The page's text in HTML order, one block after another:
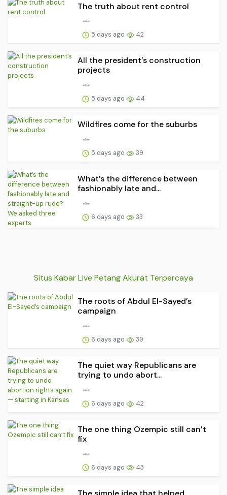
The truth about rent control
5 days ago 42
All the president’s construction
projects
5 days ago 44
Wildfires come for the suburbs
5 days ago 39
What’s the difference between
fashionably late and...
6 days ago 33
Situs Kabar Live Petang Akurat Terpercaya
The roots of Abdul El-Sayed’s
campaign
6 days ago 39
The quiet way Republicans are
trying to undo abort...
6 days ago 42
The one thing Ozempic still can’t
fix
6 days ago 43